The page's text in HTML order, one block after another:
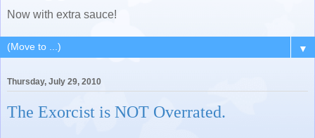
Now with extra sauce!
▼
Thursday, July 29, 2010
The Exorcist is NOT Overrated.